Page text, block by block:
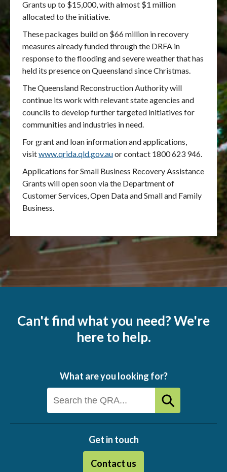
Grants up to $15,000, with almost $1 million
allocated to the initiative.
These packages build on $66 million in recovery
measures already funded through the DRFA in
response to the flooding and severe weather that has
held its presence on Queensland since Christmas.
The Queensland Reconstruction Authority will
continue its work with relevant state agencies and
councils to develop further targeted initiatives for
communities and industries in need.
For grant and loan information and applications,
visitwww.qrida.qld.gov.auor contact 1800 623 946.
Applications for Small Business Recovery Assistance
Grants will open soon via the Department of
Customer Services, Open Data and Small and Family
Business.
Can't find what you need? We're
here to help.
What are you looking for?
Get in touch
Contact us